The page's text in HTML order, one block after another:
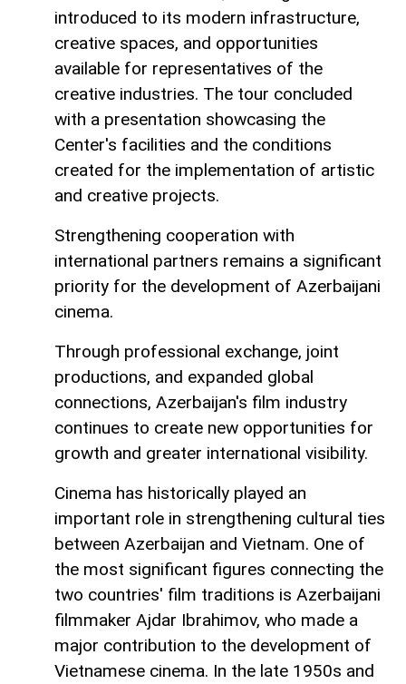
introduced to its modern infrastructure,
creative spaces, and opportunities
available for representatives of the
creative industries. The tour concluded
with a presentation showcasing the
Center's facilities and the conditions
created for the implementation of artistic
and creative projects.
Strengthening cooperation with
international partners remains a significant
priority for the development of Azerbaijani
cinema.
Through professional exchange, joint
productions, and expanded global
connections, Azerbaijan's film industry
continues to create new opportunities for
growth and greater international visibility.
Cinema has historically played an
important role in strengthening cultural ties
between Azerbaijan and Vietnam. One of
the most significant figures connecting the
two countries' film traditions is Azerbaijani
filmmaker Ajdar Ibrahimov, who made a
major contribution to the development of
Vietnamese cinema. In the late 1950s and